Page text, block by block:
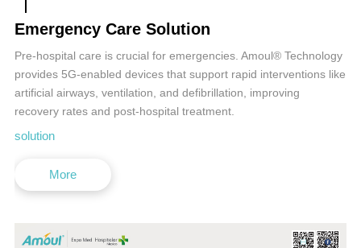
Emergency Care Solution
Pre-hospital care is crucial for emergencies. Amoul® Technology
provides 5G-enabled devices that support rapid interventions like
artificial airways, ventilation, and defibrillation, improving
recovery rates and post-hospital treatment.
solution
More